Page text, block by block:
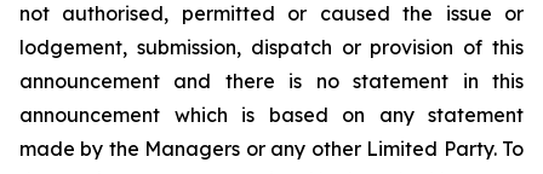
not authorised, permitted or caused the issue or
lodgement, submission, dispatch or provision of this
announcement and there is no statement in this
announcement which is based on any statement
made by the Managers or any other Limited Party. To